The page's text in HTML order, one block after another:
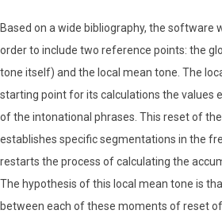
Based on a wide bibliography, the software
order to include two reference points: the
tone itself) and the local mean tone. The
starting point for its calculations the values
of the intonational phrases. This reset of
establishes specific segmentations in the
restarts the process of calculating the
The hypothesis of this local mean tone is
between each of these moments of reset